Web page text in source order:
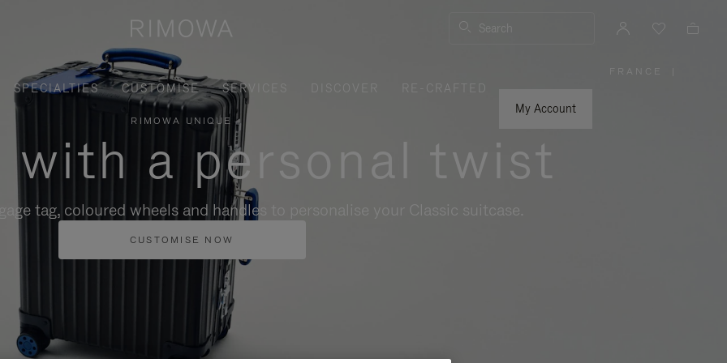
Search
SPECIALTIES CUSTOMISE SERVICES DISCOVER
RE-CRAFTED
My Account
FRANCE
RIMOWA UNIQUE
with a personal twist
tag, coloured wheels and handles to personalise your Classic suitcase.
CUSTOMISE NOW